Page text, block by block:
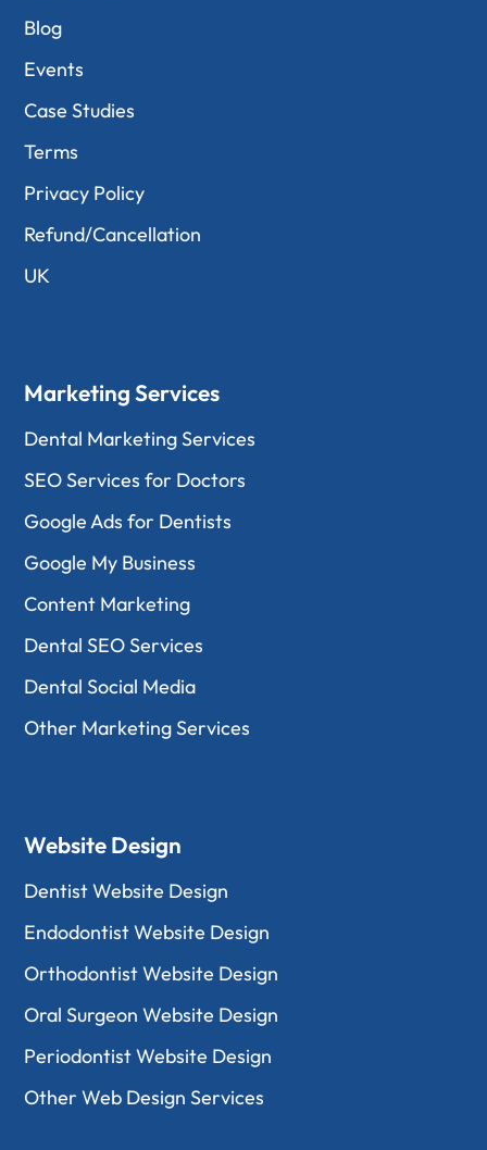
Blog
Events
Case Studies
Terms
Privacy Policy
Refund/Cancellation
UK
Marketing Services
Dental Marketing Services
SEO Services for Doctors
Google Ads for Dentists
Google My Business
Content Marketing
Dental SEO Services
Dental Social Media
Other Marketing Services
Website Design
Dentist Website Design
Endodontist Website Design
Orthodontist Website Design
Oral Surgeon Website Design
Periodontist Website Design
Other Web Design Services